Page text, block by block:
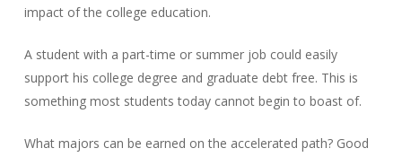
impact of the college education.
A student with a part-time or summer job could easily
support his college degree and graduate debt free. This is
something most students today cannot begin to boast of.
What majors can be earned on the accelerated path? Good